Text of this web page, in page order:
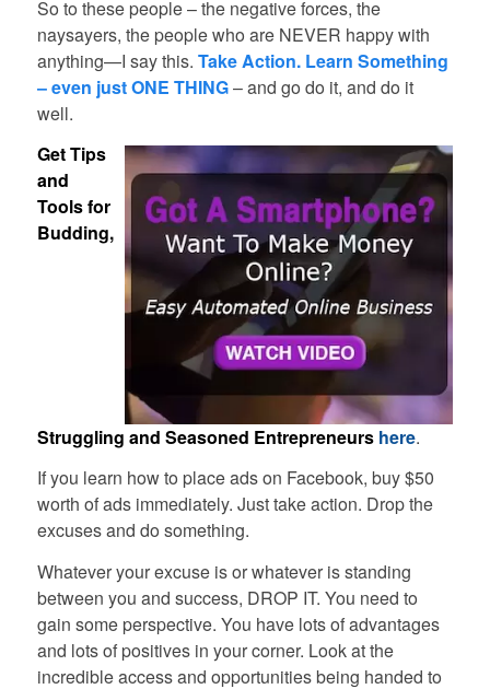
So to these people – the negative forces, the
naysayers, the people who are NEVER happy with
anything—I say this. Take Action. Learn Something
– even just ONE THING– and go do it, and do it
well.
Get Tips
and
Tools for
Budding,
Struggling and Seasoned Entrepreneurs here.
If you learn how to place ads on Facebook, buy $50
worth of ads immediately. Just take action. Drop the
excuses and do something.
Whatever your excuse is or whatever is standing
between you and success, DROP IT. You need to
gain some perspective. You have lots of advantages
and lots of positives in your corner. Look at the
incredible access and opportunities being handed to